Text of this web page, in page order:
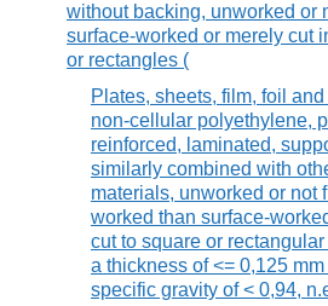
without backing, unworked or
surface-worked or merely cut
or rectangles (
Plates, sheets, film, foil
non-cellular polyethylene,
reinforced, laminated,
similarly combined with
materials, unworked or not
worked than surface-
cut to square or
a thickness of <= 0,125
specific gravity of < 0,94,